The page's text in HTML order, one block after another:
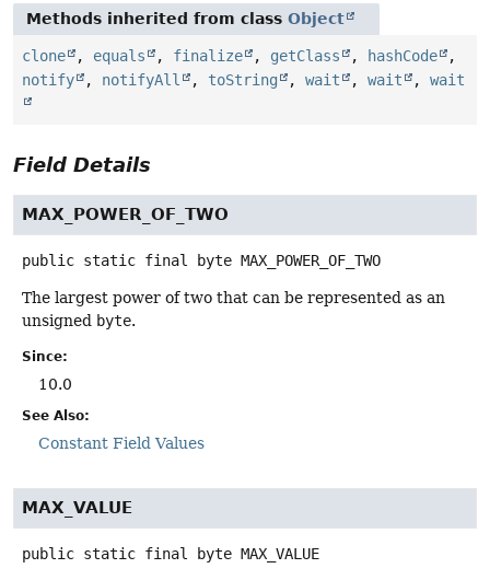
Methods inherited from class Object
clone , equals , finalize , getClass , hashCode
,
notify
, notifyAll , toString , wait , wait , wait
Field Details
MAX_POWER_OF_TWO
public static final byte MAX_POWER_OF_TWO
The largest power of two that can be represented as an
unsigned byte.
Since:
10.0
See Also:
Constant Field Values
MAX_VALUE
public static final byte MAX_VALUE